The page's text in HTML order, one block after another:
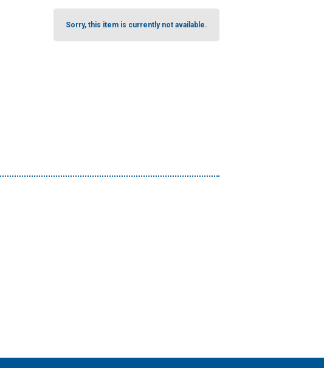
Sorry, this item is currently not available.